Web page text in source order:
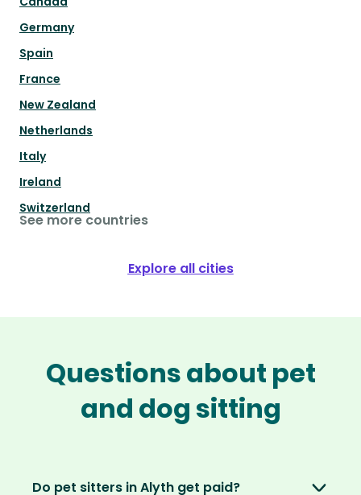
Germany
Spain
France
New Zealand
Netherlands
Italy
Ireland
Switzerland
See more countries
Explore all cities
Questions about pet
and dog sitting
Do pet sitters in Alyth get paid?